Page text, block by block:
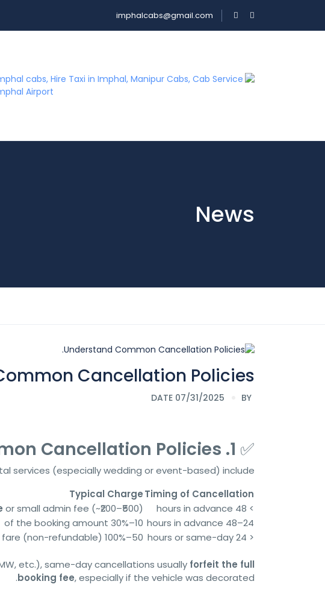
imphalcabs@gmail.com
News
Cancellation Policies.
BY
DATE 07/31/2025
✅
1. Understand Common Cancellation Policies
services (especially wedding or event-based) include:
Timing of Cancellation
Typical Charge
> 48 hours in advance
or small admin fee (~₹200–₹500)
24–48 hours in advance
10–30% of the booking amount
< 24 hours or same-day
50–100% of total fare (non-refundable)
etc.), same-day cancellations usually forfeit the full
booking fee, especially if the vehicle was decorated.